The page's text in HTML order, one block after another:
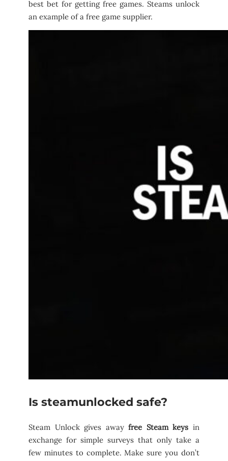
best bet for getting free games. Steams unlock
an example of a free game supplier.
Is steamunlocked safe?
Steam Unlock gives awayfree Steam keys in
exchange for simple surveys that only take a
few minutes to complete. Make sure you don’t